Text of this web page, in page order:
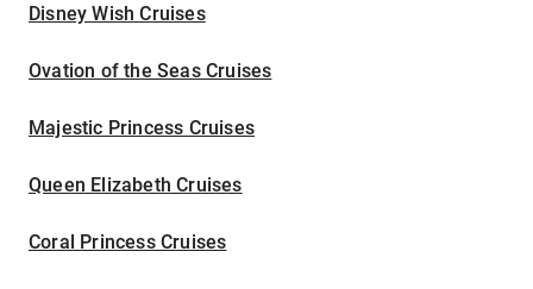
Disney Wish Cruises
Ovation of the Seas Cruises
Majestic Princess Cruises
Queen Elizabeth Cruises
Coral Princess Cruises